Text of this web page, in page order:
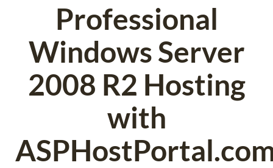
Professional
Windows Server
2008 R2 Hosting
with